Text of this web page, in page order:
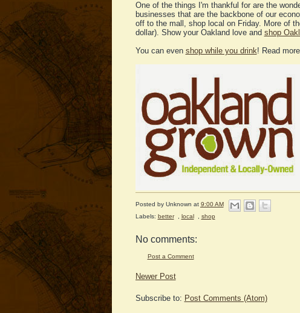
One of the things I'm thankful for are the
businesses that are the backbone of our
off to the mall, shop local on Friday. More of
dollar). Show your Oakland love and shop
You can even shop while you drink! Read
Posted by Unknown at 9:00 AM
Labels: better local shop
No comments:
Post a Comment
Newer Post
Subscribe to: Post Comments (Atom)